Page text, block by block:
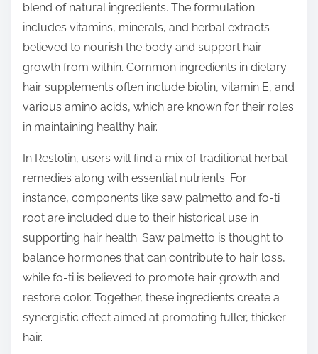
blend of natural ingredients. The formulation
includes vitamins, minerals, and herbal extracts
believed to nourish the body and support hair
growth from within. Common ingredients in dietary
hair supplements often include biotin, vitamin E, and
various amino acids, which are known for their roles
in maintaining healthy hair.
In Restolin, users will find a mix of traditional herbal
remedies along with essential nutrients. For
instance, components like saw palmetto and fo-ti
root are included due to their historical use in
supporting hair health. Saw palmetto is thought to
balance hormones that can contribute to hair loss,
while fo-ti is believed to promote hair growth and
restore color. Together, these ingredients create a
synergistic effect aimed at promoting fuller, thicker
hair.